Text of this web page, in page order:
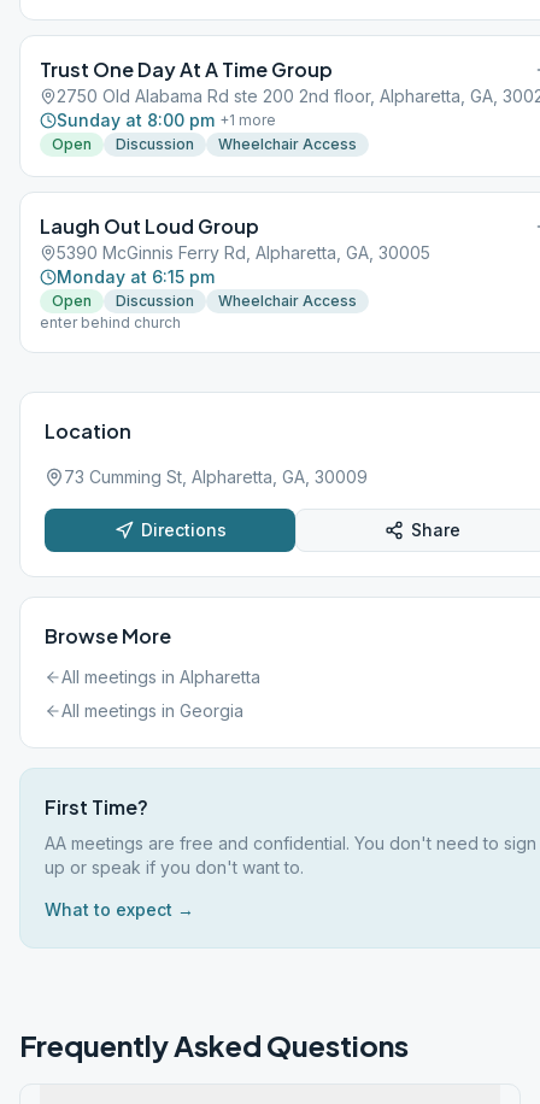
Trust One Day At A Time Group
2750 Old Alabama Rd ste 200 2nd floor, Alpharetta, GA,
Sunday at 8:00 pm +1 more
Open
Discussion Wheelchair Access
Laugh Out Loud Group
5390 McGinnis Ferry Rd, Alpharetta, GA, 30005
Monday at 6:15 pm
Open Discussion
Wheelchair Access
enter behind church
Location
73 Cumming St, Alpharetta, GA, 30009
Directions Share
Browse More
All meetings in Alpharetta
All meetings in Georgia
First Time?
AA meetings are free and confidential. You don't need to sign
up or speak if you don't want to.
What to expect →
Frequently Asked Questions